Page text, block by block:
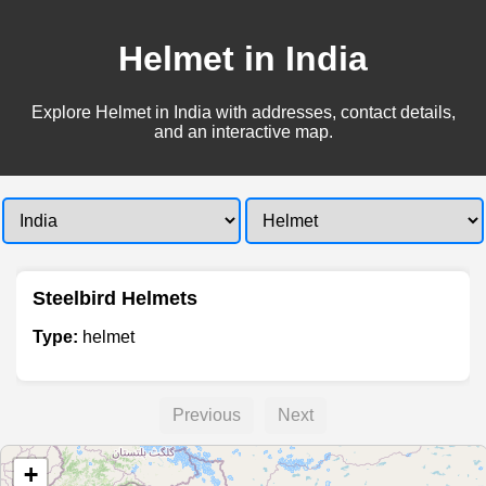
Helmet in India
Explore Helmet in India with addresses, contact details,
and an interactive map.
Steelbird Helmets
Type: helmet
Previous Next
+